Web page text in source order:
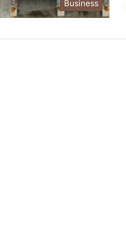
Business